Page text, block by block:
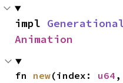
impl
Animation
fn new(index: u64